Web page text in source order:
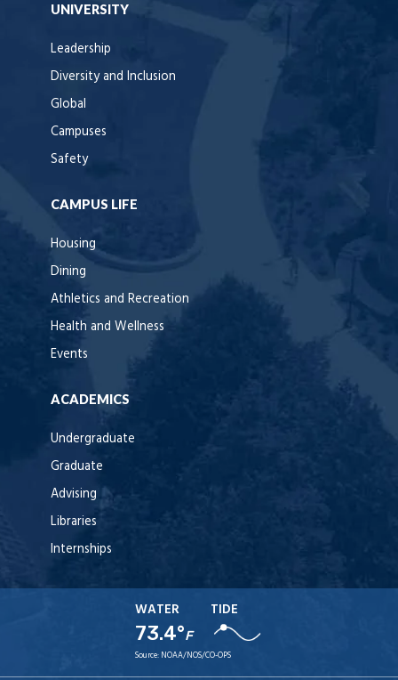
UNIVERSITY
Leadership
Diversity and Inclusion
Global
Campuses
Safety
CAMPUS LIFE
Housing
Dining
Athletics and Recreation
Health and Wellness
Events
ACADEMICS
Undergraduate
Graduate
Advising
Libraries
Internships
WATER
73.4°F
TIDE
Source: NOAA/NOS/CO-OPS